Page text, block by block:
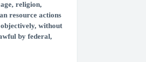
religion,
resource actions
without
by federal,